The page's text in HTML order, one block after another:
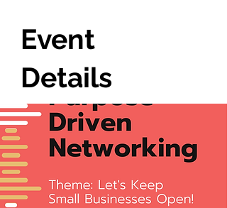
Event
Details